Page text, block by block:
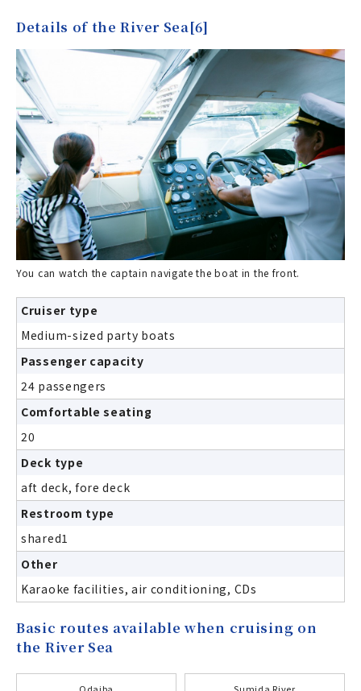
Details of the River Sea[6]
You can watch the captain navigate the boat in the front.
Cruiser type
Medium-sized party boats
Passenger capacity
24 passengers
Comfortable seating
20
Deck type
aft deck, fore deck
Restroom type
shared1
Other
Karaoke facilities, air conditioning, CDs
Basic routes available when cruising on
the River Sea